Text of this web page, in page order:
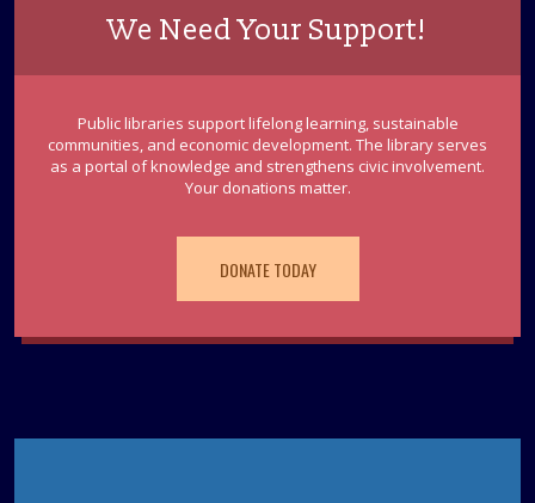
We Need Your Support!
Public libraries support lifelong learning, sustainable
communities, and economic development. The library serves
as a portal of knowledge and strengthens civic involvement.
Your donations matter.
DONATE TODAY